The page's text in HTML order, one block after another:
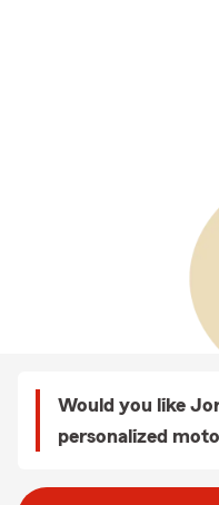
Would you like
personalized